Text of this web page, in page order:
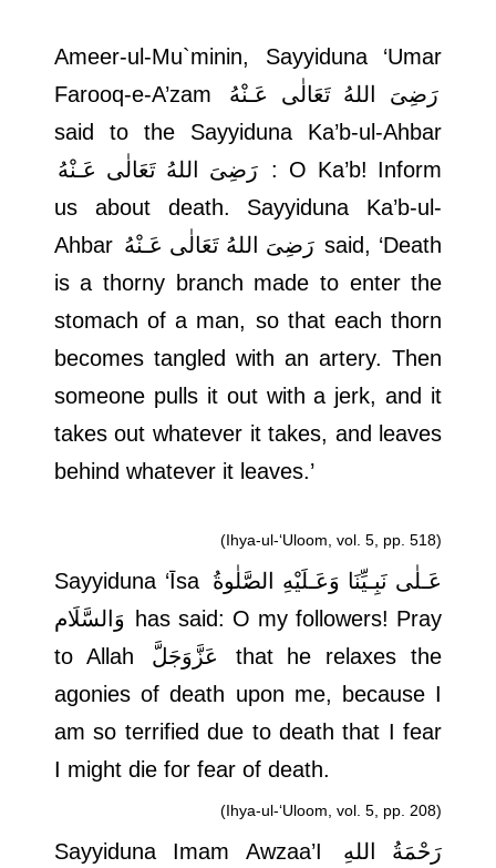
Ameer-ul-Mu`minin, Sayyiduna ‘Umar
Farooq-e-A’zam
رَضِىَ اللهُ تَعَالٰی عَـنْهُ
said to the Sayyiduna Ka’b-ul-Ahbar
رَضِىَ اللهُ تَعَالٰی عَـنْهُ : O Ka’b! Inform
us about death. Sayyiduna Ka’b-ul-
Ahbar
رَضِىَ اللهُ تَعَالٰی عَـنْهُ said, ‘Death
is a thorny branch made to enter the
stomach of a man, so that each thorn
becomes tangled with an artery. Then
someone pulls it out with a jerk, and it
takes out whatever it takes, and leaves
behind whatever it leaves.’
(Ihya-ul-‘Uloom, vol. 5, pp. 518)
Sayyiduna ‘Īsa عَـلٰى نَبِـيِّنَا وَعَـلَيْهِ الصَّلٰوةُ
has said: O my followers! Pray
to Allah
that he relaxes the
agonies of death upon me, because I
am so terrified due to death that I fear
I might die for fear of death.
(Ihya-ul-‘Uloom, vol. 5, pp. 208)
Sayyiduna Imam Awzaa’I رَحْمَةُ اللهِ